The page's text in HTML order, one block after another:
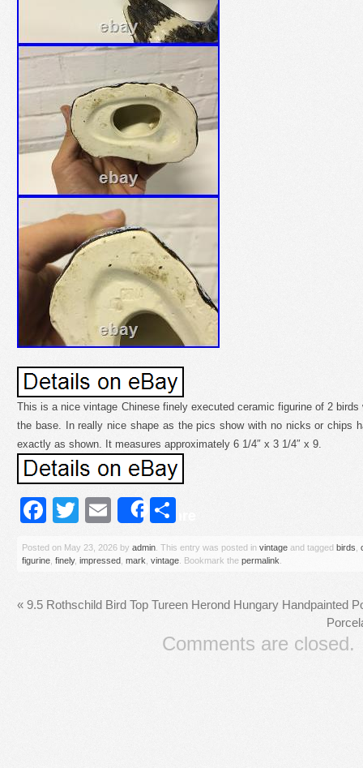
This is a nice vintage Chinese finely executed ceramic figurine of 2
the base. In really nice shape as the pics show with no nicks or chips
exactly as shown. It measures approximately 6 1/4″ x 3 1/4″ x 9.
Facebook
Twitter
Email
Share
Posted on May 23, 2026 by admin . This entry was posted in vintage and tagged birds
figurine finely, impressed mark vintage . Bookmark the permalink
« 9.5 Rothschild Bird Top Tureen Herond Hungary Handpainted
Comments are closed.